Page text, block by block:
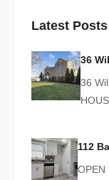
Latest Posts
36
36
112
OPEN